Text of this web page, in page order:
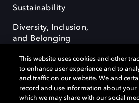
Sustainability
Diversity, Inclusion,
and Belonging
This website uses cookies and other
to enhance user experience and to
and traffic on our website. We and
record and use information about your
which we may share with our social